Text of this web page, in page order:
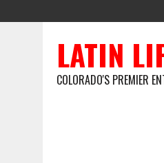
LATIN
COLORADO'S PREMIER